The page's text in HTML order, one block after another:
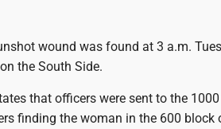
wound was found at 3 a.m.
the South Side.
that officers were sent to the
finding the woman in the 600 block